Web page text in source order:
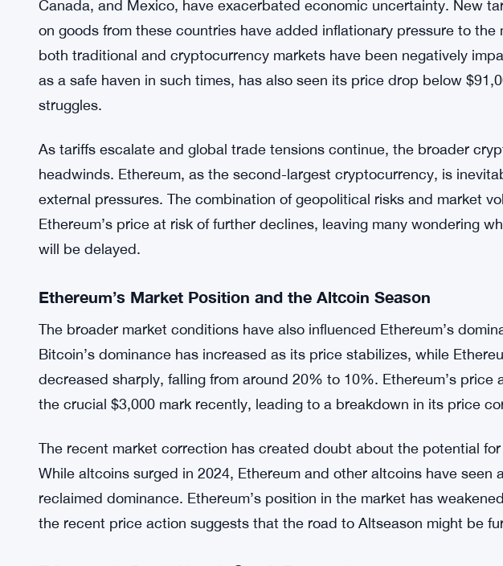
Global Factors Impacting Ethereum’s Price
The ongoing trade tensions between the U.S. and its trading partners,
Canada, and Mexico, have exacerbated economic uncertainty. New
on goods from these countries have added inflationary pressure to the
both traditional and cryptocurrency markets have been negatively
as a safe haven in such times, has also seen its price drop below
Ethereum’s price at risk of further declines, leaving many wondering
Ethereum’s Market Position and the Altcoin Season
The broader market conditions have also influenced Ethereum’s
Bitcoin’s dominance has increased as its price stabilizes, while